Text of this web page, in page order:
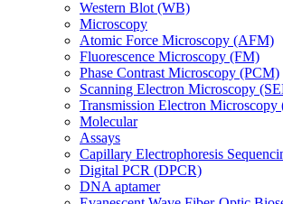
Western Blot (WB)
Microscopy
Atomic Force Microscopy (AFM)
Fluorescence Microscopy (FM)
Phase Contrast Microscopy (PCM)
Scanning Electron Microscopy
Transmission Electron
Molecular
Assays
Capillary Electrophoresis
Digital PCR (DPCR)
DNA aptamer